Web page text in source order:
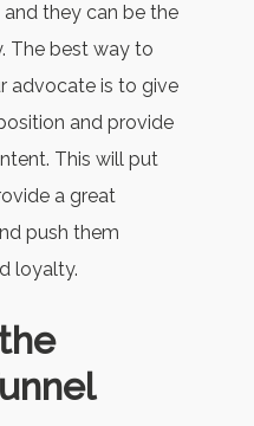
they can be the
The best way to
advocate is to give
and provide
This will put
a great
push them
loyalty.